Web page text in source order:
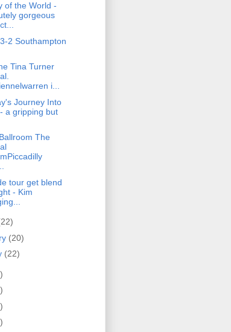
of the World -
gorgeous
2 Southampton
Tina Turner
i...
Journey Into
a gripping but
The
tour get blend
- Kim
(20)
(22)